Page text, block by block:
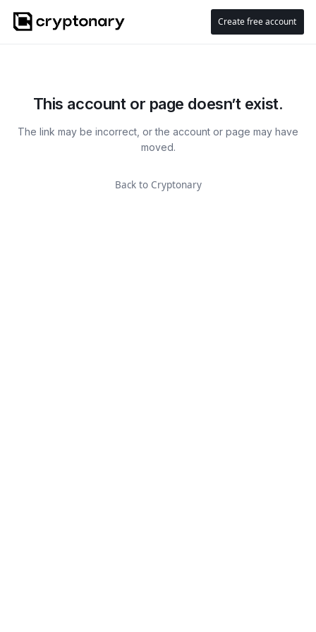
Create free account
This account or page doesn’t exist.
The link may be incorrect, or the account or page may have
moved.
Back to Cryptonary